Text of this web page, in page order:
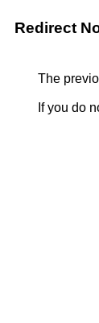
Redirect
The
If you do